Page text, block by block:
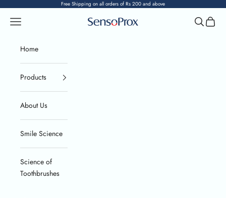
Free Shipping on all orders of Rs 200 and above
SensoProx
Navigation menu Search
Cart
Home
Products
About Us
Smile Science
Science of
Toothbrushes